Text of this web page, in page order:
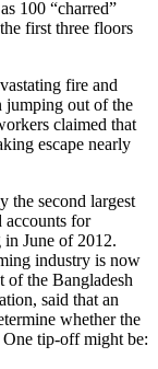
100 “charred”
first three floors
fire and
jumping out of the
claimed that
escape nearly
the second largest
accounts for
June of 2012.
industry is now
of the Bangladesh
said that an
whether the
tip-off might be: